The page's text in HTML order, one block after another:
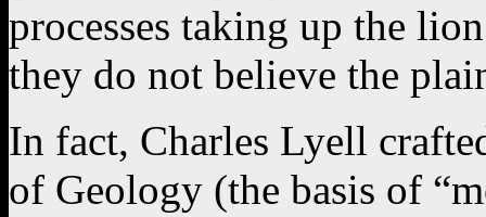
processes taking up the
they do not believe the
In fact, Charles Lyell
of Geology (the basis of